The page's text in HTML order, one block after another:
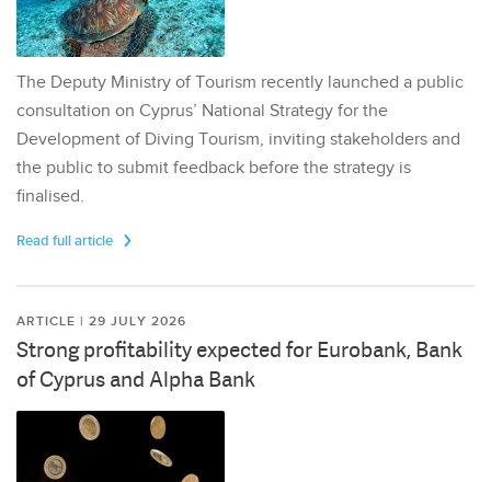
The Deputy Ministry of Tourism recently launched a public
consultation on Cyprus’ National Strategy for the
Development of Diving Tourism, inviting stakeholders and
the public to submit feedback before the strategy is
finalised.
Read full article
ARTICLE | 29 JULY 2026
Strong profitability expected for Eurobank, Bank
of Cyprus and Alpha Bank